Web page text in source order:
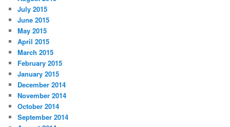
July 2015
June 2015
May 2015
April 2015
March 2015
February 2015
January 2015
December 2014
November 2014
October 2014
September 2014